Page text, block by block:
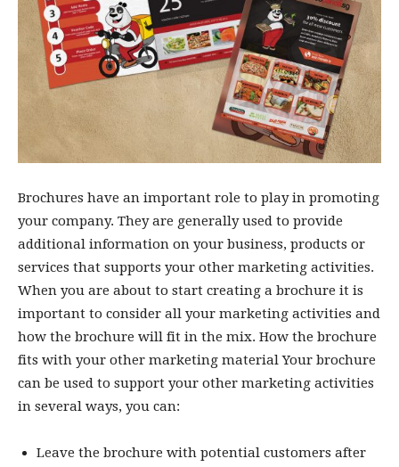
Brochures have an important role to play in promoting
your company. They are generally used to provide
additional information on your business, products or
services that supports your other marketing activities.
When you are about to start creating a brochure it is
important to consider all your marketing activities and
how the brochure will fit in the mix. How the brochure
fits with your other marketing material Your brochure
can be used to support your other marketing activities
in several ways, you can:
Leave the brochure with potential customers after